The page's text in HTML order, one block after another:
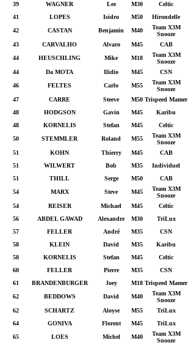
39 WAGNER Lee M30 Celtic
41
LOPES Isidro M50 Hirondelle
42
CASTAN Benjamin M40
Team X3M
Snooze
43 CARVALHO Alvaro M45 CAB
44
HEUSCHLING Mike M18
Team X3M
Snooze
44 Da MOTA Ilidio M45 CSN
46
FELTES Carlo M55
Team X3M
Snooze
47 CARRE Steeve M50 Trispeed Mamer
48
HODGSON Gavin M45 Karibu
48
KORNELIS Stefan M45 Celtic
50
STEMMLER Roland M55
Team X3M
Snooze
51 KOHN Thierry M45 CAB
51
WILWERT Bob M35 Individuel
51
THILL Serge M50 CAB
54
MARX Steve M45
Team X3M
Snooze
54 REISER Michael M45 Celtic
56
ABDEL GAWAD Alexandre M30 TriLux
57
FELLER André M35 CSN
58
KLEIN David M35 Karibu
58
KORNELIS Stefan M45 Celtic
60
FELLER Pierre M35 CSN
61
BRANDENBURGER Joey M18 Trispeed Mamer
62
BEDDOWS David M40
Team X3M
Snooze
62 SCHARTZ Aloyse M55 TriLux
64
GONIVA Florent M45 TriLux
65
LOES Michel M40
Team X3M
Snooze